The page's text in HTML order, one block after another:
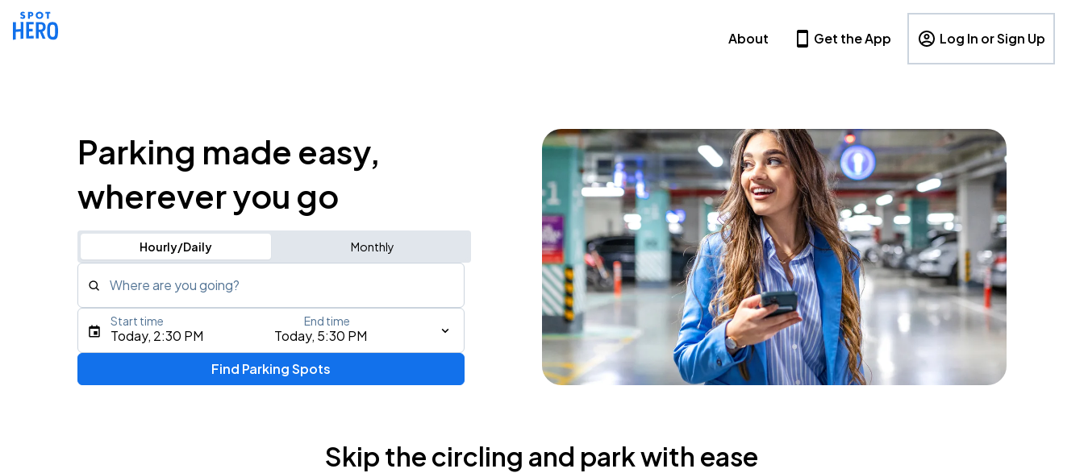
About Get the App Log In or Sign Up
Parking made easy,
wherever you go
Hourly/Daily Monthly
Where are you going?
Type an address, place, city, airport, or event
Today, 2:30 PM Today, 5:30 PM
Start time End time
Find Parking Spots
Skip the circling and park with ease